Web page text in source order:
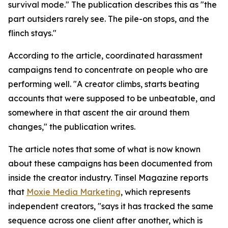
survival mode." The publication describes this as "the
part outsiders rarely see. The pile-on stops, and the
flinch stays."
According to the article, coordinated harassment
campaigns tend to concentrate on people who are
performing well. "A creator climbs, starts beating
accounts that were supposed to be unbeatable, and
somewhere in that ascent the air around them
changes," the publication writes.
The article notes that some of what is now known
about these campaigns has been documented from
inside the creator industry. Tinsel Magazine reports
that Moxie Media Marketing, which represents
independent creators, "says it has tracked the same
sequence across one client after another, which is